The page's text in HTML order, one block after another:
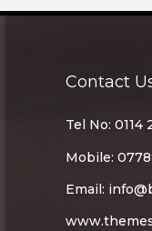
Contact
Tel No: 0114
Mobile:
Email: